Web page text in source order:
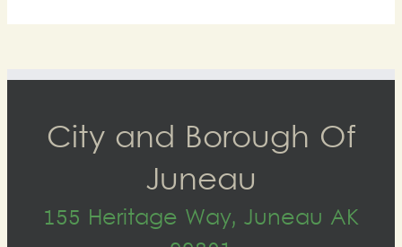
City and Borough Of
Juneau
155 Heritage Way, Juneau AK